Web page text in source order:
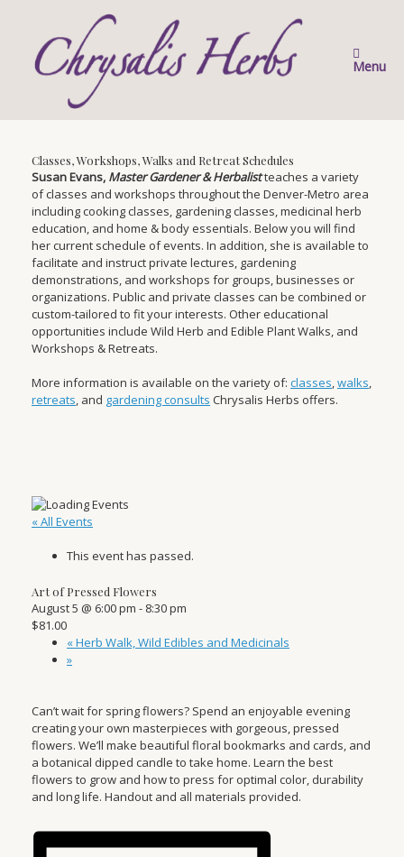
Menu
Classes, Workshops, Walks and Retreat Schedules
Susan Evans, Master Gardener & Herbalistteaches a variety
of classes and workshops throughout the Denver-Metro area
including cooking classes, gardening classes, medicinal herb
education, and home & body essentials. Below you will find
her current schedule of events. In addition, she is available to
facilitate and instruct private lectures, gardening
demonstrations, and workshops for groups, businesses or
organizations. Public and private classes can be combined or
custom-tailored to fit your interests. Other educational
opportunities include Wild Herb and Edible Plant Walks, and
Workshops & Retreats.
More information is available on the variety of: classes,walks,
retreats, and gardening consults Chrysalis Herbs offers.
« All Events
This event has passed.
Art of Pressed Flowers
August 5 @ 6:00 pm - 8:30 pm
$81.00
«Herb Walk, Wild Edibles and Medicinals
»
Can’t wait for spring flowers? Spend an enjoyable evening
creating your own masterpieces with gorgeous, pressed
flowers. We’ll make beautiful floral bookmarks and cards, and
a botanical dipped candle to take home. Learn the best
flowers to grow and how to press for optimal color, durability
and long life. Handout and all materials provided.